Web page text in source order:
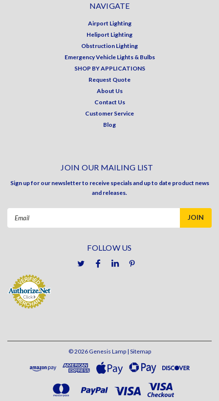
NAVIGATE
Airport Lighting
Heliport Lighting
Obstruction Lighting
Emergency Vehicle Lights & Bulbs
SHOP BY APPLICATIONS
Request Quote
About Us
Contact Us
Customer Service
Blog
JOIN OUR MAILING LIST
Sign up for our newsletter to receive specials and up to date product news
and releases.
FOLLOW US
©2026Genesis Lamp | Sitemap